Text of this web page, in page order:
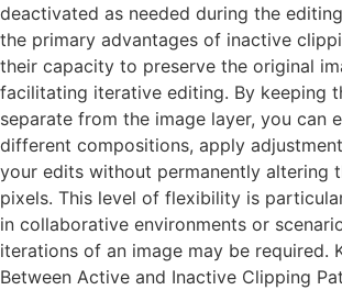
deactivated as needed during the
the primary advantages of inactive
their capacity to preserve the original
facilitating iterative editing. By keeping
separate from the image layer, you can
different compositions, apply
your edits without permanently altering
pixels. This level of flexibility is
in collaborative environments or
iterations of an image may be required.
Between Active and Inactive Clipping